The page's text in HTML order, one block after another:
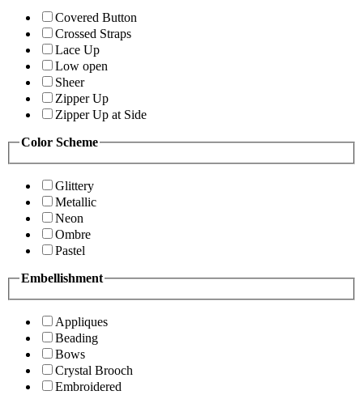
Covered Button
Crossed Straps
Lace Up
Low open
Sheer
Zipper Up
Zipper Up at Side
Color Scheme
Glittery
Metallic
Neon
Ombre
Pastel
Embellishment
Appliques
Beading
Bows
Crystal Brooch
Embroidered